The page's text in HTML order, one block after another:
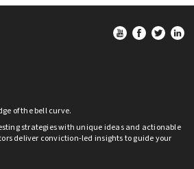
of the bell curve.
strategies with unique ideas and actionable
deliver conviction-led insights to guide your